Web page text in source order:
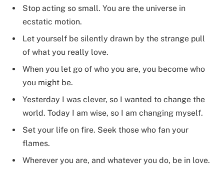
Stop acting so small. You are the universe in
ecstatic motion.
Let yourself be silently drawn by the strange pull
of what you really love.
When you let go of who you are, you become who
you might be.
Yesterday I was clever, so I wanted to change the
world. Today I am wise, so I am changing myself.
Set your life on fire. Seek those who fan your
flames.
Wherever you are, and whatever you do, be in love.